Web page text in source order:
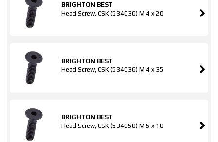
BRIGHTON BEST
Head Screw, CSK (534030) M 4 x 20
BRIGHTON BEST
Head Screw, CSK (534036) M 4 x 35
BRIGHTON BEST
Head Screw, CSK (534050) M 5 x 10